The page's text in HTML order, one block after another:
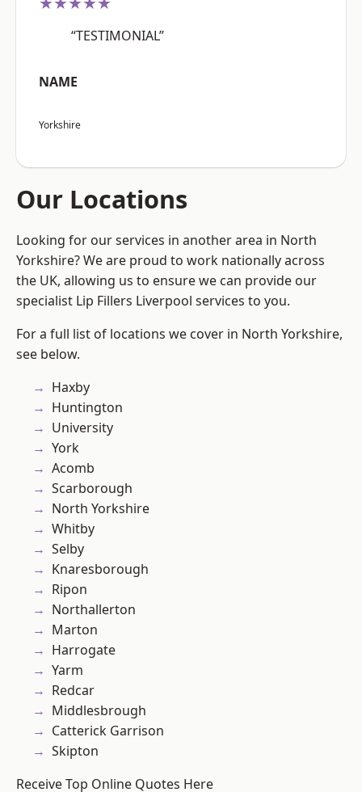
“TESTIMONIAL”
NAME
Yorkshire
Our Locations
Looking for our services in another area in North
Yorkshire? We are proud to work nationally across
the UK, allowing us to ensure we can provide our
specialist Lip Fillers Liverpool services to you.
For a full list of locations we cover in North Yorkshire,
see below.
Haxby
Huntington
University
York
Acomb
Scarborough
North Yorkshire
Whitby
Selby
Knaresborough
Ripon
Northallerton
Marton
Harrogate
Yarm
Redcar
Middlesbrough
Catterick Garrison
Skipton
Receive Top Online Quotes Here